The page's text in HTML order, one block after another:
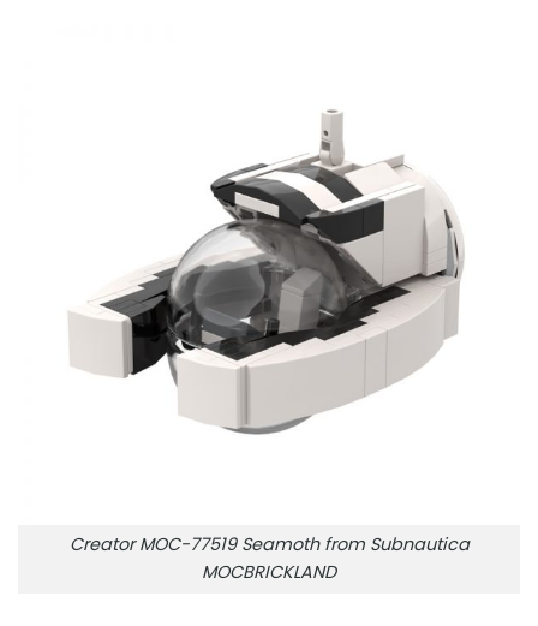
Creator MOC-77519 Seamoth from Subnautica
MOCBRICKLAND